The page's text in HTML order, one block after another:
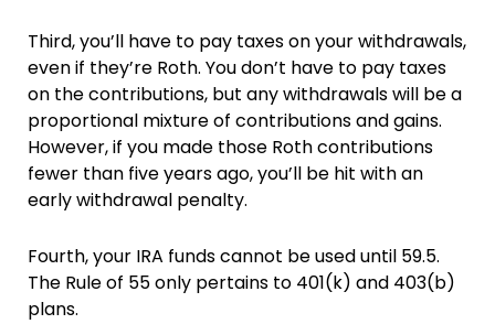
Third, you’ll have to pay taxes on your withdrawals,
even if they’re Roth. You don’t have to pay taxes
on the contributions, but any withdrawals will be a
proportional mixture of contributions and gains.
However, if you made those Roth contributions
fewer than five years ago, you’ll be hit with an
early withdrawal penalty.
Fourth, your IRA funds cannot be used until 59.5.
The Rule of 55 only pertains to 401(k) and 403(b)
plans.